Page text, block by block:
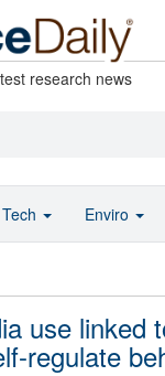
research news
use linked
regulate
Tech Enviro